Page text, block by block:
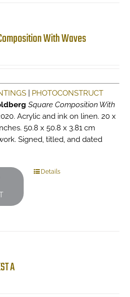
With Waves
| PHOTOCONSTRUCT
Square Composition With
Acrylic and ink on linen. 20 x
50.8 x 50.8 x 3.81 cm
Signed, titled, and dated
Details
A